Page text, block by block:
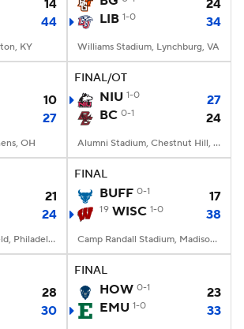
Betting
StubHub
14
44
KY
24
LIB 1-0 34
Williams Stadium, Lynchburg, VA
10
27
OH
FINAL/OT
NIU 1-0
27
BC 0-1 24
Alumni Stadium, Chestnut Hill, MA
21
24
Lincoln Financial Field, Philadelphia, PA
FINAL
BUFF 0-1 17
19 WISC 1-0 38
Camp Randall Stadium, Madison, WI
28
30
FINAL
HOW 0-1
23
EMU 1-0 33